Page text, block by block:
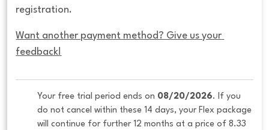
registration.
Want another payment method? Give us your
feedback!
Your free trial period ends on 08/20/2026. If you
do not cancel within these 14 days, your Flex package
will continue for further 12 months at a price of 8.33